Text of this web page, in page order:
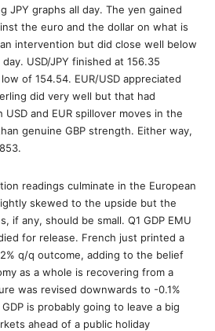
JPY graphs all day. The yen gained
the euro and the dollar on what is
intervention but did close well below
USD/JPY finished at 156.35
of 154.54. EUR/USD appreciated
did very well but that had
and EUR spillover moves in the
genuine GBP strength. Either way,
readings culminate in the European
skewed to the upside but the
if any, should be small. Q1 GDP EMU
for release. French just printed a
q/q outcome, adding to the belief
as a whole is recovering from a
was revised downwards to -0.1%
is probably going to leave a big
ahead of a public holiday